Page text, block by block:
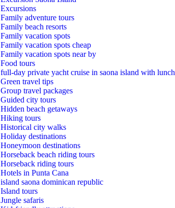
Excursions
Family adventure tours
Family beach resorts
Family vacation spots
Family vacation spots cheap
Family vacation spots near by
Food tours
full-day private yacht cruise in saona island with lunch​
Green travel tips
Group travel packages
Guided city tours
Hidden beach getaways
Hiking tours
Historical city walks
Holiday destinations
Honeymoon destinations
Horseback beach riding tours
Horseback riding tours
Hotels in Punta Cana
island saona dominican republic
Island tours
Jungle safaris